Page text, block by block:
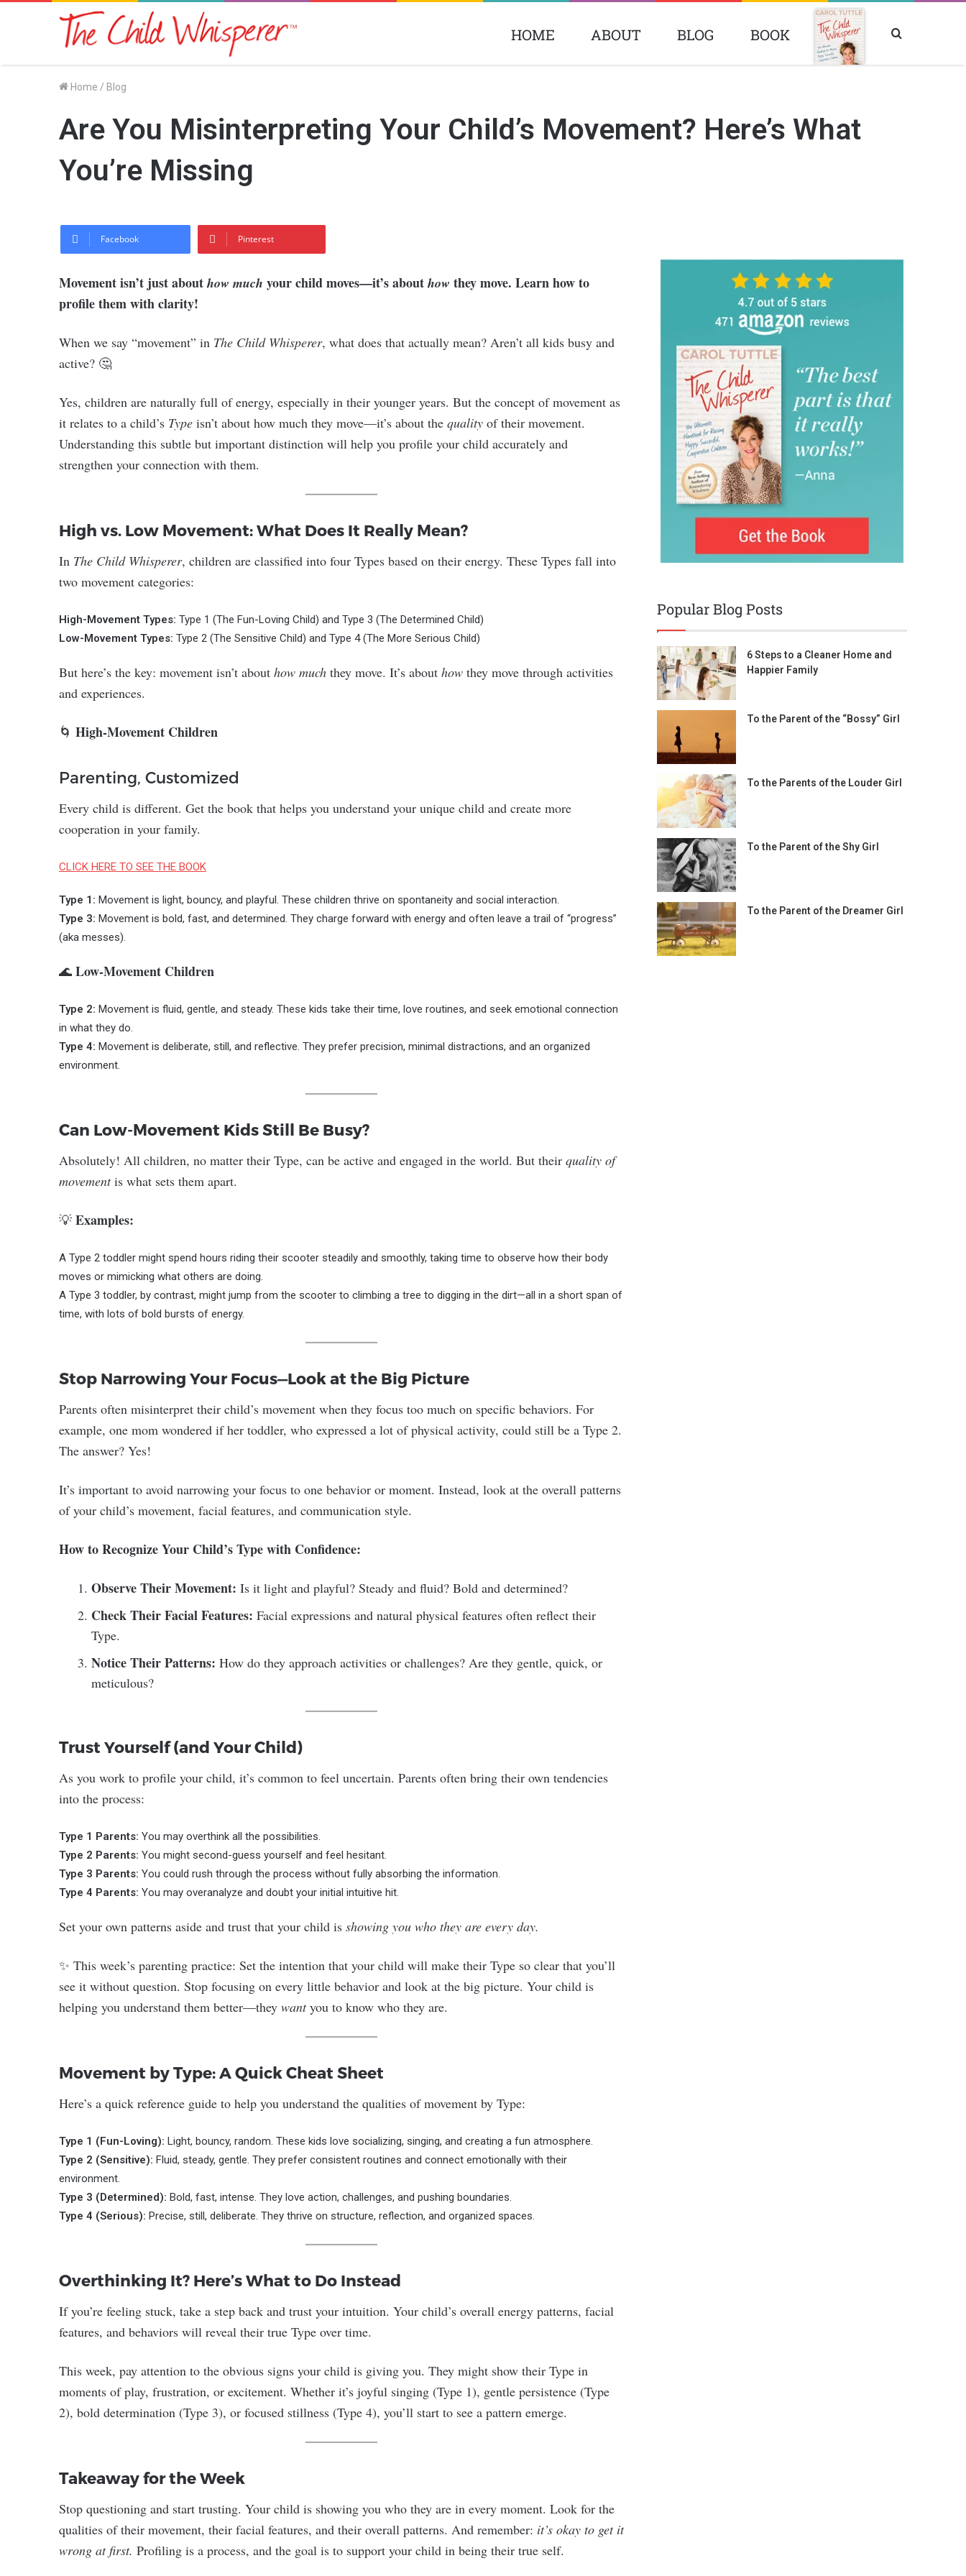
HOME ABOUT BLOG BOOK BOOK Search
Home / Blog
Are You Misinterpreting Your Child’s Movement? Here’s What
You’re Missing
Facebook Pinterest
Movement isn’t just about how much your child moves—it’s about how they move. Learn how to
profile them with clarity!
When we say “movement” in The Child Whisperer, what does that actually mean? Aren’t all kids busy and
active? 🤔
Yes, children are naturally full of energy, especially in their younger years. But the concept of movement as
it relates to a child’s Type isn’t about how much they move—it’s about the quality of their movement.
Understanding this subtle but important distinction will help you profile your child accurately and
strengthen your connection with them.
High vs. Low Movement: What Does It Really Mean?
In The Child Whisperer, children are classified into four Types based on their energy. These Types fall into
two movement categories:
High-Movement Types: Type 1 (The Fun-Loving Child) and Type 3 (The Determined Child)
Low-Movement Types: Type 2 (The Sensitive Child) and Type 4 (The More Serious Child)
But here’s the key: movement isn’t about how much they move. It’s about how they move through activities
and experiences.
🌀 High-Movement Children
Parenting, Customized
Every child is different. Get the book that helps you understand your unique child and create more
cooperation in your family.
CLICK HERE TO SEE THE BOOK
Type 1: Movement is light, bouncy, and playful. These children thrive on spontaneity and social interaction.
Type 3: Movement is bold, fast, and determined. They charge forward with energy and often leave a trail of “progress”
(aka messes).
🌊 Low-Movement Children
Type 2: Movement is fluid, gentle, and steady. These kids take their time, love routines, and seek emotional connection
in what they do.
Type 4: Movement is deliberate, still, and reflective. They prefer precision, minimal distractions, and an organized
environment.
Can Low-Movement Kids Still Be Busy?
Absolutely! All children, no matter their Type, can be active and engaged in the world. But their quality of
movementis what sets them apart.
💡 Examples:
A Type 2 toddler might spend hours riding their scooter steadily and smoothly, taking time to observe how their body
moves or mimicking what others are doing.
A Type 3 toddler, by contrast, might jump from the scooter to climbing a tree to digging in the dirt—all in a short span of
time, with lots of bold bursts of energy.
Stop Narrowing Your Focus—Look at the Big Picture
Parents often misinterpret their child’s movement when they focus too much on specific behaviors. For
example, one mom wondered if her toddler, who expressed a lot of physical activity, could still be a Type 2.
The answer? Yes!
It’s important to avoid narrowing your focus to one behavior or moment. Instead, look at the overall patterns
of your child’s movement, facial features, and communication style.
How to Recognize Your Child’s Type with Confidence:
Observe Their Movement: Is it light and playful? Steady and fluid? Bold and determined?
Check Their Facial Features: Facial expressions and natural physical features often reflect their
Type.
Notice Their Patterns: How do they approach activities or challenges? Are they gentle, quick, or
meticulous?
Trust Yourself (and Your Child)
As you work to profile your child, it’s common to feel uncertain. Parents often bring their own tendencies
into the process:
Type 1 Parents: You may overthink all the possibilities.
Type 2 Parents: You might second-guess yourself and feel hesitant.
Type 3 Parents: You could rush through the process without fully absorbing the information.
Type 4 Parents: You may overanalyze and doubt your initial intuitive hit.
Set your own patterns aside and trust that your child is showing you who they are every day.
✨ This week’s parenting practice: Set the intention that your child will make their Type so clear that you’ll
see it without question. Stop focusing on every little behavior and look at the big picture. Your child is
helping you understand them better—they wantyou to know who they are.
Movement by Type: A Quick Cheat Sheet
Here’s a quick reference guide to help you understand the qualities of movement by Type:
Type 1 (Fun-Loving): Light, bouncy, random. These kids love socializing, singing, and creating a fun atmosphere.
Type 2 (Sensitive): Fluid, steady, gentle. They prefer consistent routines and connect emotionally with their
environment.
Type 3 (Determined): Bold, fast, intense. They love action, challenges, and pushing boundaries.
Type 4 (Serious): Precise, still, deliberate. They thrive on structure, reflection, and organized spaces.
Overthinking It? Here’s What to Do Instead
If you’re feeling stuck, take a step back and trust your intuition. Your child’s overall energy patterns, facial
features, and behaviors will reveal their true Type over time.
This week, pay attention to the obvious signs your child is giving you. They might show their Type in
moments of play, frustration, or excitement. Whether it’s joyful singing (Type 1), gentle persistence (Type
2), bold determination (Type 3), or focused stillness (Type 4), you’ll start to see a pattern emerge.
Takeaway for the Week
Stop questioning and start trusting. Your child is showing you who they are in every moment. Look for the
qualities of their movement, their facial features, and their overall patterns. And remember: it’s okay to get it
wrong at first. Profiling is a process, and the goal is to support your child in being their true self.
Popular Blog Posts
6 Steps to a Cleaner Home and
Happier Family
To the Parent of the “Bossy” Girl
To the Parents of the Louder Girl
To the Parent of the Shy Girl
To the Parent of the Dreamer Girl